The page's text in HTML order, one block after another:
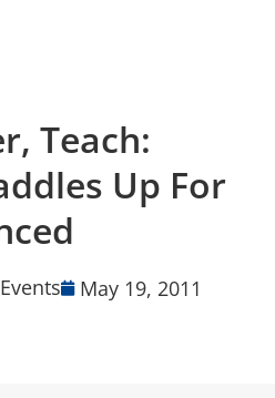
Teach:
Up For
May 19, 2011